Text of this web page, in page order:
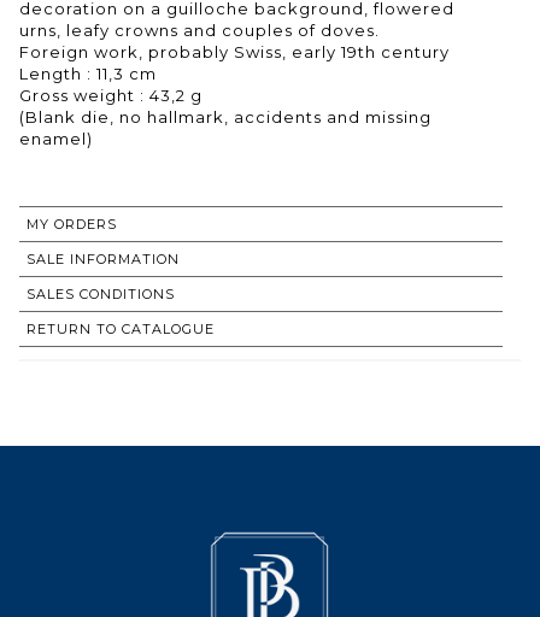
decoration on a guilloche background, flowered
urns, leafy crowns and couples of doves.
Foreign work, probably Swiss, early 19th century
Length : 11,3 cm
Gross weight : 43,2 g
(Blank die, no hallmark, accidents and missing
enamel)
MY ORDERS
SALE INFORMATION
SALES CONDITIONS
RETURN TO CATALOGUE